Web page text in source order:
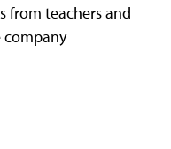
from teachers and